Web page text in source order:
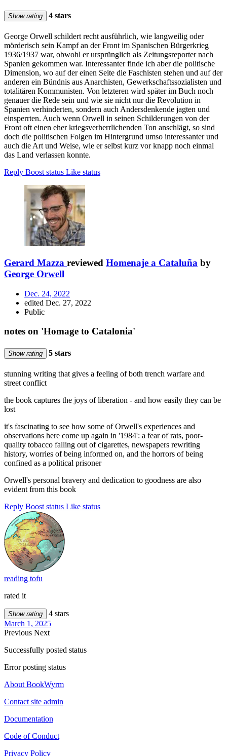
Show rating 4 stars
George Orwell schildert recht ausführlich, wie langweilig oder
mörderisch sein Kampf an der Front im Spanischen Bürgerkrieg
1936/1937 war, obwohl er ursprünglich als Zeitungsreporter nach
Spanien gekommen war. Interessanter finde ich aber die politische
Dimension, wo auf der einen Seite die Faschisten stehen und auf der
anderen ein Bündnis aus Anarchisten, Gewerkschaftssozialisten und
totalitären Kommunisten. Von letzteren wird später im Buch noch
genauer die Rede sein und wie sie nicht nur die Revolution in
Spanien verhinderten, sondern auch Andersdenkende jagten und
einsperrten. Auch wenn Orwell in seinen Schilderungen von der
Front oft einen eher kriegsverherrlichenden Ton anschlägt, so sind
doch die politischen Folgen im Hintergrund umso interessanter und
auch die Art und Weise, wie er selbst kurz vor knapp noch einmal
das Land verlassen konnte.
Reply Boost status Like status
Gerard Mazza reviewed Homenaje a Cataluña by
George Orwell
Dec. 24, 2022
edited Dec. 27, 2022
Public
notes on 'Homage to Catalonia'
Show rating 5 stars
stunning writing that gives a feeling of both trench warfare and
street conflict
the book captures the joys of liberation - and how easily they can be
lost
it's fascinating to see how some of Orwell's experiences and
observations here come up again in '1984': a fear of rats, poor-
quality tobacco falling out of cigarettes, newspapers rewriting
history, worries of being informed on, and the horrors of being
confined as a political prisoner
Orwell's personal bravery and dedication to goodness are also
evident from this book
Reply Boost status Like status
reading tofu
rated it
Show rating
4 stars
March 1, 2025
Previous Next
Successfully posted status
Error posting status
About BookWyrm
Contact site admin
Documentation
Code of Conduct
Privacy Policy